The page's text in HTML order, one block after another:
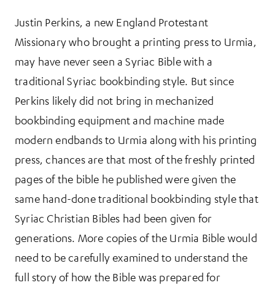
Justin Perkins, a new England Protestant
Missionary who brought a printing press to Urmia,
may have never seen a Syriac Bible with a
traditional Syriac bookbinding style. But since
Perkins likely did not bring in mechanized
bookbinding equipment and machine made
modern endbands to Urmia along with his printing
press, chances are that most of the freshly printed
pages of the bible he published were given the
same hand-done traditional bookbinding style that
Syriac Christian Bibles had been given for
generations. More copies of the Urmia Bible would
need to be carefully examined to understand the
full story of how the Bible was prepared for